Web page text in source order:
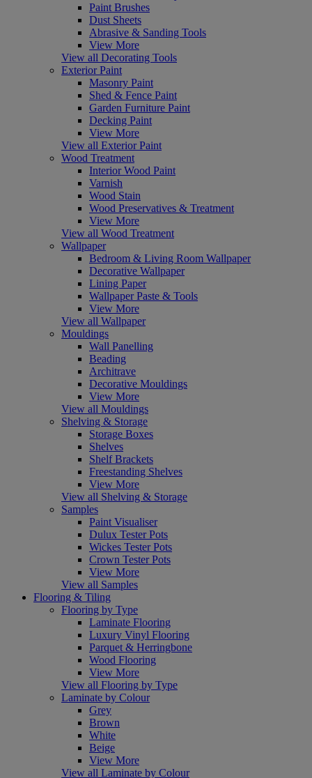
Paint Brushes
Dust Sheets
Abrasive & Sanding Tools
View More
View all Decorating Tools
Exterior Paint
Masonry Paint
Shed & Fence Paint
Garden Furniture Paint
Decking Paint
View More
View all Exterior Paint
Wood Treatment
Interior Wood Paint
Varnish
Wood Stain
Wood Preservatives & Treatment
View More
View all Wood Treatment
Wallpaper
Bedroom & Living Room Wallpaper
Decorative Wallpaper
Lining Paper
Wallpaper Paste & Tools
View More
View all Wallpaper
Mouldings
Wall Panelling
Beading
Architrave
Decorative Mouldings
View More
View all Mouldings
Shelving & Storage
Storage Boxes
Shelves
Shelf Brackets
Freestanding Shelves
View More
View all Shelving & Storage
Samples
Paint Visualiser
Dulux Tester Pots
Wickes Tester Pots
Crown Tester Pots
View More
View all Samples
Flooring & Tiling
Flooring by Type
Laminate Flooring
Luxury Vinyl Flooring
Parquet & Herringbone
Wood Flooring
View More
View all Flooring by Type
Laminate by Colour
Grey
Brown
White
Beige
View More
View all Laminate by Colour